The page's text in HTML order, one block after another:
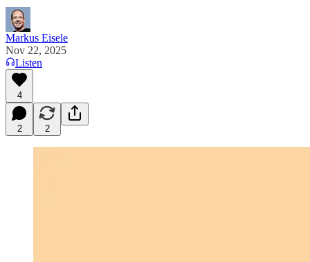
Markus Eisele
Nov 22, 2025
Listen
4
2 2